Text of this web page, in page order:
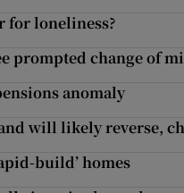
for loneliness?
prompted change of
anomaly
and will likely reverse,
build’ homes